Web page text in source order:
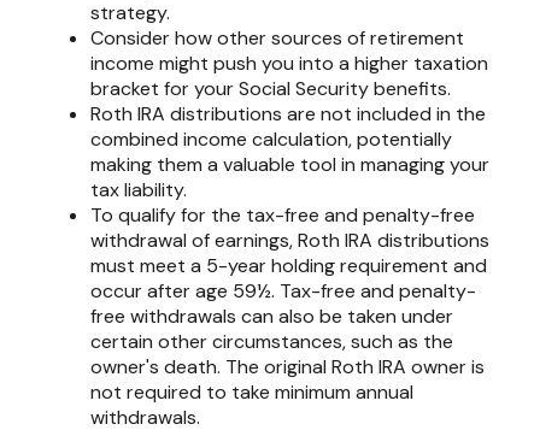
strategy.
Consider how other sources of retirement
income might push you into a higher taxation
bracket for your Social Security benefits.
Roth IRA distributions are not included in the
combined income calculation, potentially
making them a valuable tool in managing your
tax liability.
To qualify for the tax-free and penalty-free
withdrawal of earnings, Roth IRA distributions
must meet a 5-year holding requirement and
occur after age 59½. Tax-free and penalty-
free withdrawals can also be taken under
certain other circumstances, such as the
owner's death. The original Roth IRA owner is
not required to take minimum annual
withdrawals.